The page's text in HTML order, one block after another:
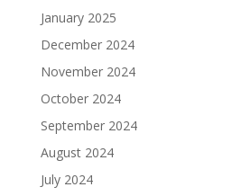
January 2025
December 2024
November 2024
October 2024
September 2024
August 2024
July 2024